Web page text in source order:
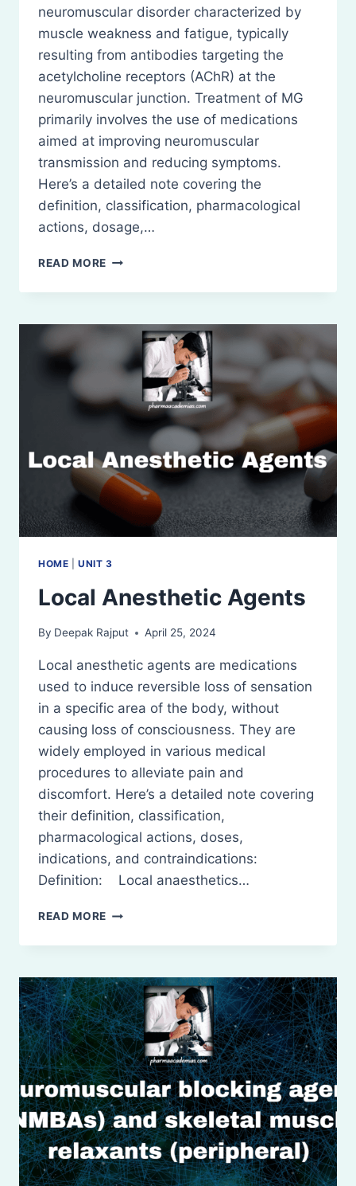
neuromuscular disorder characterized by
muscle weakness and fatigue, typically
resulting from antibodies targeting the
acetylcholine receptors (AChR) at the
neuromuscular junction. Treatment of MG
primarily involves the use of medications
aimed at improving neuromuscular
transmission and reducing symptoms.
Here’s a detailed note covering the
definition, classification, pharmacological
actions, dosage,…
READ MORE DRUGS
IN
GRAVIS
HOME |UNIT 3
Local Anesthetic Agents
By Deepak Rajput April 25, 2024
Local anesthetic agents are medications
used to induce reversible loss of sensation
in a specific area of the body, without
causing loss of consciousness. They are
widely employed in various medical
procedures to alleviate pain and
discomfort. Here’s a detailed note covering
their definition, classification,
pharmacological actions, doses,
indications, and contraindications:
Definition: Local anaesthetics…
READ MORE LOCAL
AGENTS